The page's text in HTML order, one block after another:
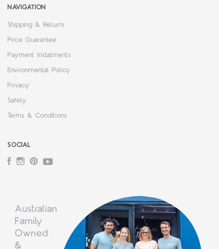
NAVIGATION
Shipping & Returns
Price Guarantee
Payment Instalments
Environmental Policy
Privacy
Safety
Terms & Conditions
SOCIAL
Facebook
Instagram
PinterestYouTube
Australian
Family
Owned
&